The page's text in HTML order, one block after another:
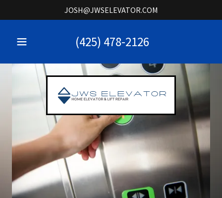
JOSH@JWSELEVATOR.COM
(425) 478-2126